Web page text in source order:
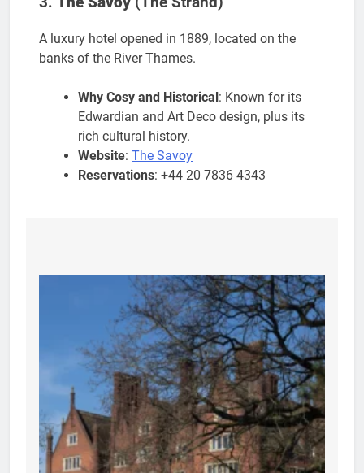
A luxury hotel opened in 1889, located on the
banks of the River Thames.
Why Cosy and Historical: Known for its
Edwardian and Art Deco design, plus its
rich cultural history.
Website: The Savoy
Reservations: +44 20 7836 4343